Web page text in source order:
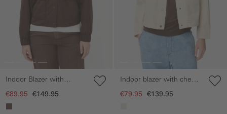
Indoor Blazer with
bomber collar
€89.95 €149.95
Indoor blazer with chest
pockets
€79.95 €139.95